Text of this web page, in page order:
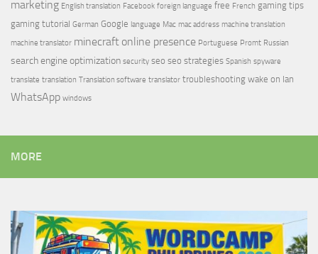
marketing English translation Facebook foreign language free French gaming tips
gaming tutorial German Google language Mac mac address machine translation
machine translator minecraft online presence Portuguese Promt Russian
search engine optimization security seo seo strategies Spanish spyware
translate translation Translation software translator troubleshooting wake on lan
WhatsApp windows
MORE